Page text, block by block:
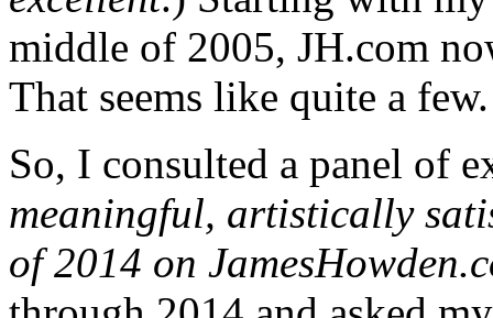
middle of 2005, JH.com
That seems like quite a few.
So, I consulted a panel of
meaningful, artistically
of 2014 on